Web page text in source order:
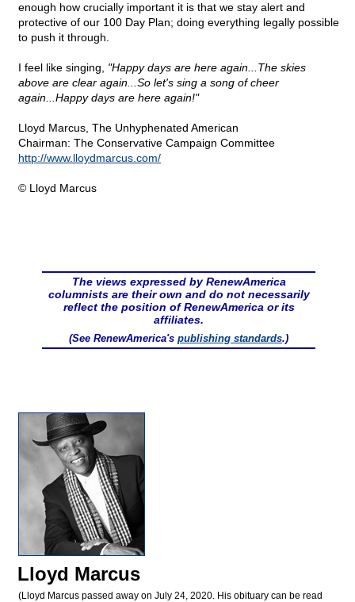
enough how crucially important it is that we stay alert and
protective of our 100 Day Plan; doing everything legally possible
to push it through.
I feel like singing, "Happy days are here again...The skies
above are clear again...So let's sing a song of cheer
again...Happy days are here again!"
Lloyd Marcus, The Unhyphenated American
Chairman: The Conservative Campaign Committee
http://www.lloydmarcus.com/
© Lloyd Marcus
The views expressed by RenewAmerica
columnists are their own and do not necessarily
reflect the position of RenewAmerica or its
affiliates.
(See RenewAmerica's publishing standards.)
Lloyd Marcus
(Lloyd Marcus passed away on July 24, 2020. His obituary can be read